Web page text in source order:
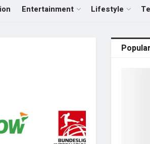
Entertainment Lifestyle